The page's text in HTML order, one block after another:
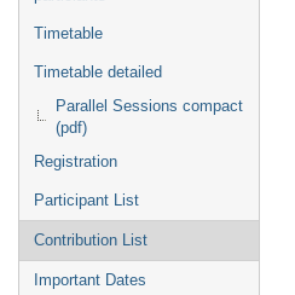
Timetable
Timetable detailed
Parallel Sessions compact
(pdf)
Registration
Participant List
Contribution List
Important Dates